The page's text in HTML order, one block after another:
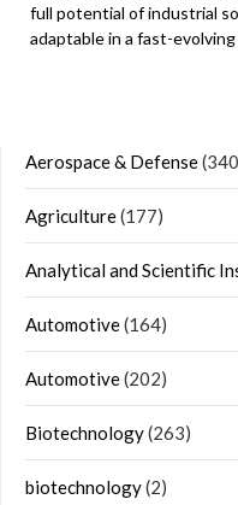
full potential of industrial
adaptable in a fast-
Aerospace & Defense
Agriculture(177)
Analytical and Scientific
Automotive(164)
Automotive(202)
Biotechnology(263)
biotechnology(2)